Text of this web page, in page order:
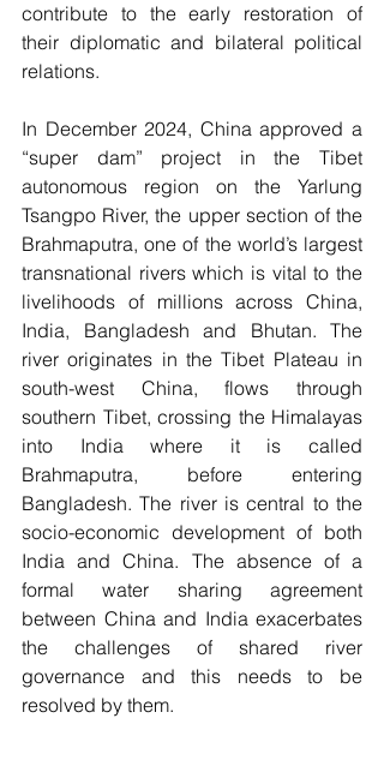
contribute to the early restoration of
their diplomatic and bilateral political
relations.
In December 2024, China approved a
“super dam” project in the Tibet
autonomous region on the Yarlung
Tsangpo River, the upper section of the
Brahmaputra, one of the world’s largest
transnational rivers which is vital to the
livelihoods of millions across China,
India, Bangladesh and Bhutan. The
river originates in the Tibet Plateau in
south-west China, flows through
southern Tibet, crossing the Himalayas
into India where it is called
Brahmaputra, before entering
Bangladesh. The river is central to the
socio-economic development of both
India and China. The absence of a
formal water sharing agreement
between China and India exacerbates
the challenges of shared river
governance and this needs to be
resolved by them.